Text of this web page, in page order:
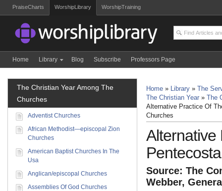
PraiseCharts WorshipLibrary WorshipTraining
Home Library Blog Subscribe Professors Page
Home » Library »
The
The Christian Year »
The
Alternative Practice Of
Churches
Alternative
Source: The
Webber,
The Christian Year Among The
Churches
Adventist Churches
African Methodist—episcopal Zion
Churches
American Baptist Churches In The
Usa
Anglican/episcopal Churches
Assemblies Of God Churches